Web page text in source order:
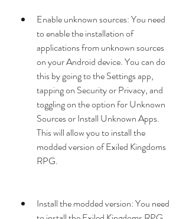
Enable unknown sources: You need
to enable the installation of
applications from unknown sources
on your Android device. You can do
this by going to the Settings app,
tapping on Security or Privacy, and
toggling on the option for Unknown
Sources or Install Unknown Apps.
This will allow you to install the
modded version of Exiled Kingdoms
RPG.
Install the modded version: You need